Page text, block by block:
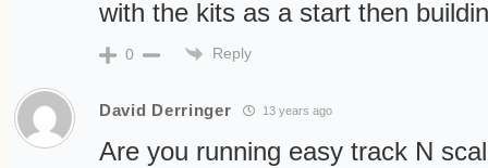
with the kits as a start then
0 Reply
David Derringer 13 years ago
Are you running easy track N